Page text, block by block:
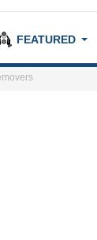
FEATURED